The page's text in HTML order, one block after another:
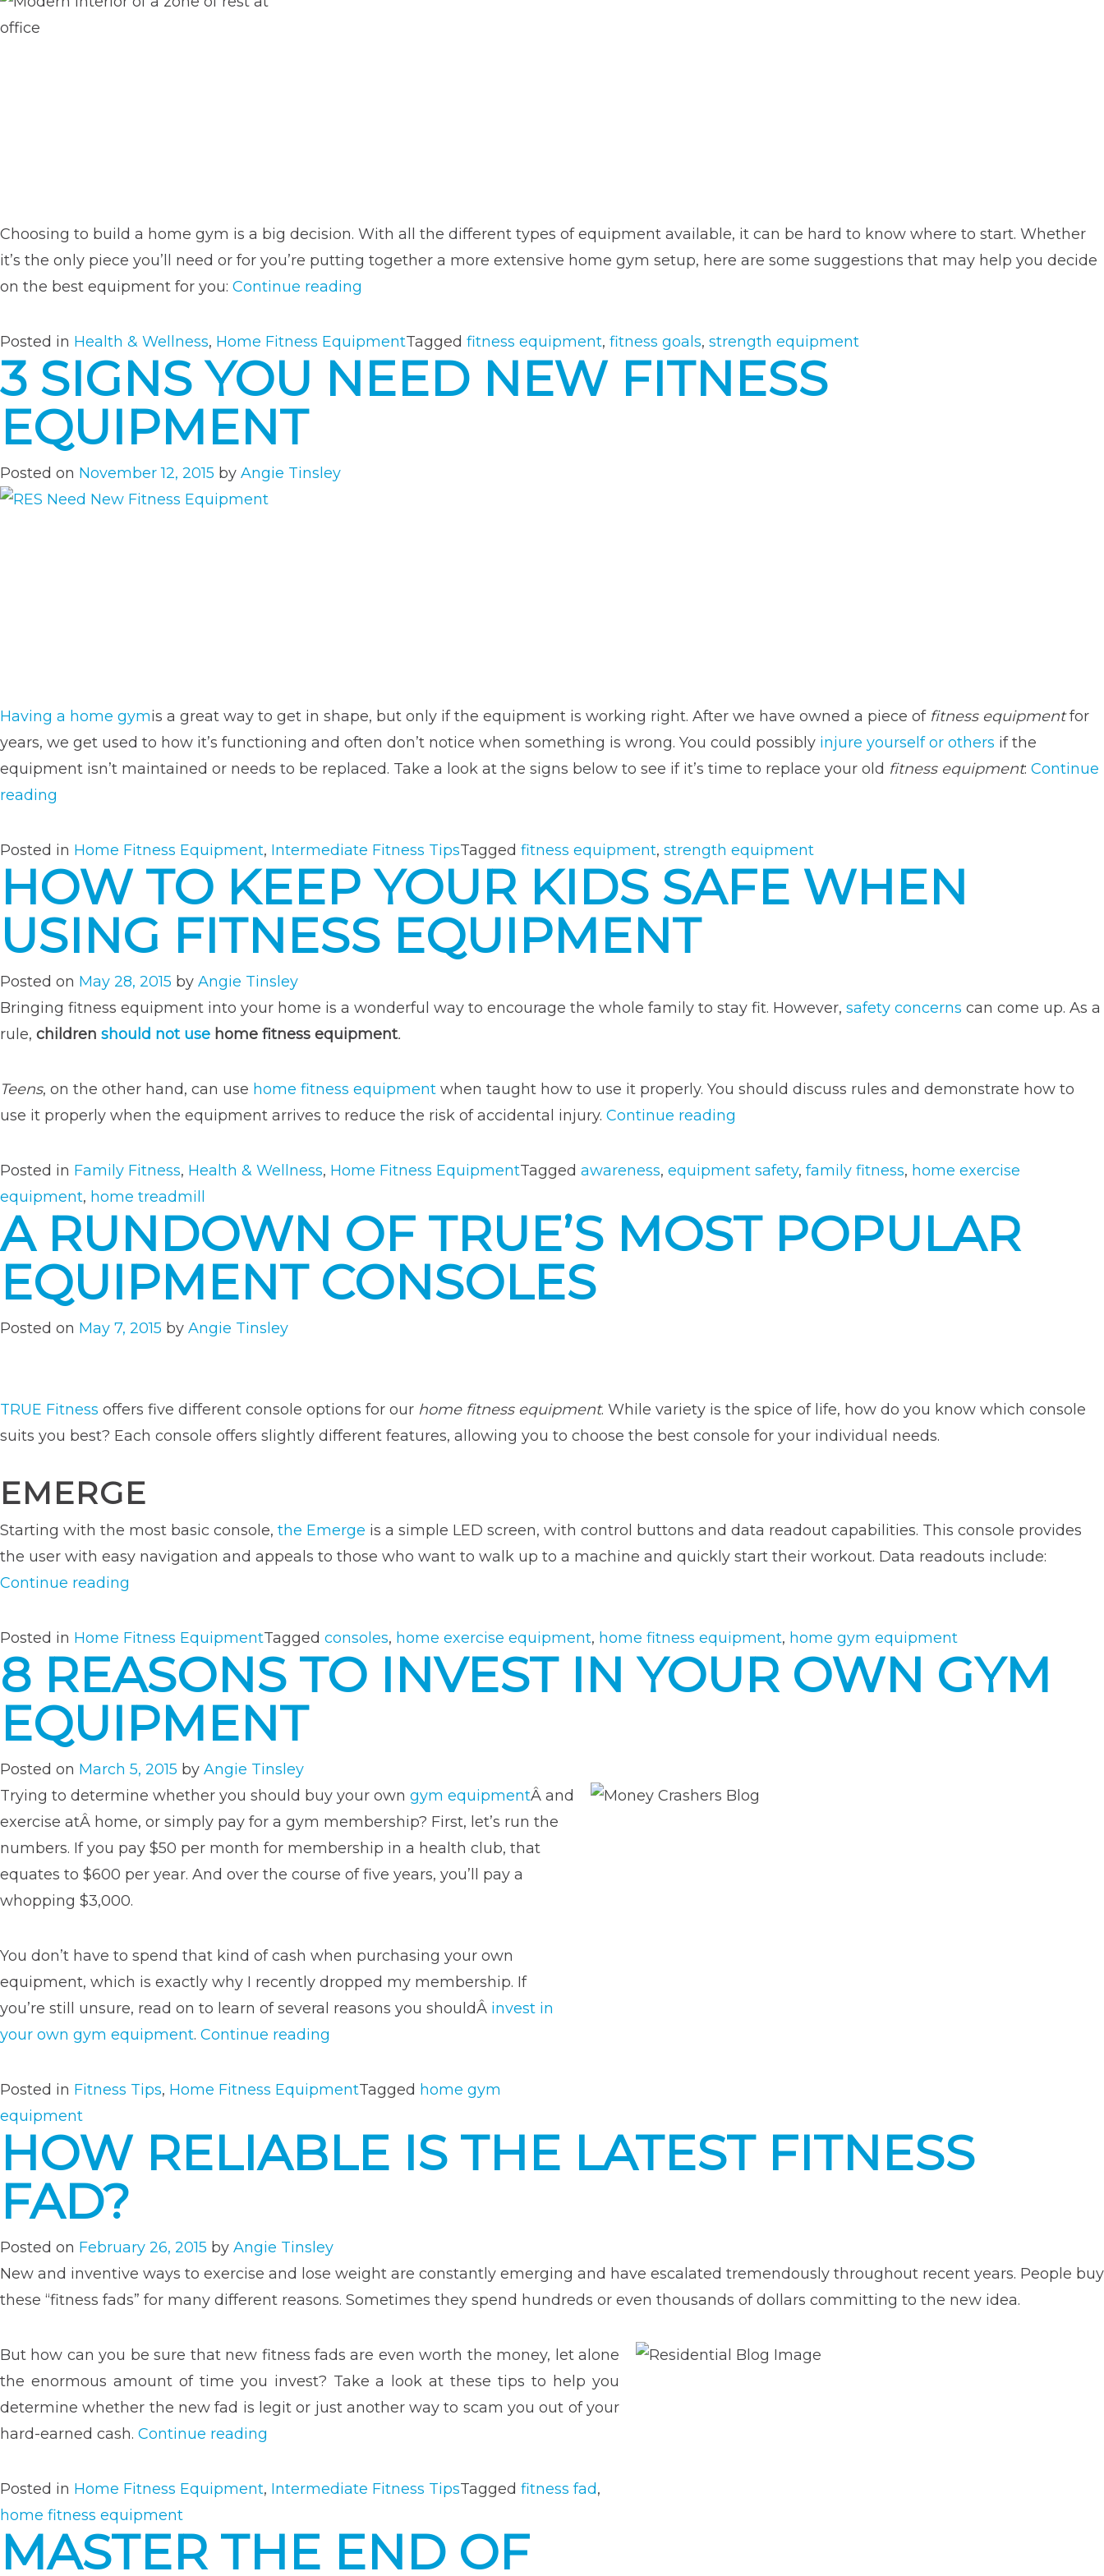
Choosing to build a home gym is a big decision. With all the different types of equipment available, it can be hard to know where to start. Whether
it’s the only piece you’ll need or for you’re putting together a more extensive home gym setup, here are some suggestions that may help you decide
on the best equipment for you: Continue reading
Right
Fitness
Equipment”
Posted in Health & Wellness, Home Fitness EquipmentTagged fitness equipment, fitness goals, strength equipment
3 SIGNS YOU NEED NEW FITNESS
EQUIPMENT
Posted on November 12, 2015 by Angie Tinsley
Having a home gymis a great way to get in shape, but only if the equipment is working right. After we have owned a piece of fitness equipmentfor
years, we get used to how it’s functioning and often don’t notice when something is wrong. You could possibly injure yourself or others if the
equipment isn’t maintained or needs to be replaced. Take a look at the signs below to see if it’s time to replace your old fitness equipment: Continue
reading
You
Need
New
Fitness
Equipment”
Posted in Home Fitness Equipment, Intermediate Fitness TipsTagged fitness equipment, strength equipment
HOW TO KEEP YOUR KIDS SAFE WHEN
USING FITNESS EQUIPMENT
Posted on May 28, 2015 by Angie Tinsley
Bringing fitness equipment into your home is a wonderful way to encourage the whole family to stay fit. However, safety concerns can come up. As a
rule, children should not use home fitness equipment.
Teens, on the other hand, can use home fitness equipment when taught how to use it properly. You should discuss rules and demonstrate how to
use it properly when the equipment arrives to reduce the risk of accidental injury. Continue reading
Keep
Kids
Posted in Family Fitness, Health & Wellness, Home Fitness EquipmentTagged awareness, equipment safety, family fitness, home exercise
equipment, home treadmill
A RUNDOWN OF TRUE’S MOST POPULAR
EQUIPMENT CONSOLES
Posted on May 7, 2015 by Angie Tinsley
TRUE Fitness offers five different console options for our home fitness equipment. While variety is the spice of life, how do you know which console
suits you best? Each console offers slightly different features, allowing you to choose the best console for your individual needs.
EMERGE
Starting with the most basic console, the Emerge is a simple LED screen, with control buttons and data readout capabilities. This console provides
the user with easy navigation and appeals to those who want to walk up to a machine and quickly start their workout. Data readouts include:
Continue reading
of
TRUE’s
Most
Popular
Equipment
Consoles”
Posted in Home Fitness EquipmentTagged consoles, home exercise equipment, home fitness equipment, home gym equipment
8 REASONS TO INVEST IN YOUR OWN GYM
EQUIPMENT
Posted on March 5, 2015 by Angie Tinsley
Trying to determine whether you should buy your own gym equipmentÂ and
exercise atÂ home, or simply pay for a gym membership? First, let’s run the
numbers. If you pay $50 per month for membership in a health club, that
equates to $600 per year. And over the course of five years, you’ll pay a
whopping $3,000.
You don’t have to spend that kind of cash when purchasing your own
equipment, which is exactly why I recently dropped my membership. If
you’re still unsure, read on to learn of several reasons you shouldÂ invest in
your own gym equipment. Continue reading
to
in
Your
Equipment”
Posted in Fitness Tips, Home Fitness EquipmentTagged home gym
equipment
HOW RELIABLE IS THE LATEST FITNESS
FAD?
Posted on February 26, 2015 by Angie Tinsley
New and inventive ways to exercise and lose weight are constantly emerging and have escalated tremendously throughout recent years. People buy
these “fitness fads” for many different reasons. Sometimes they spend hundreds or even thousands of dollars committing to the new idea.
But how can you be sure that new fitness fads are even worth the money, let alone
the enormous amount of time you invest? Take a look at these tips to help you
determine whether the new fad is legit or just another way to scam you out of your
hard-earned cash. Continue reading
Is
Latest
Fitness
Posted in Home Fitness Equipment, Intermediate Fitness TipsTagged fitness fad,
home fitness equipment
MASTER THE END OF